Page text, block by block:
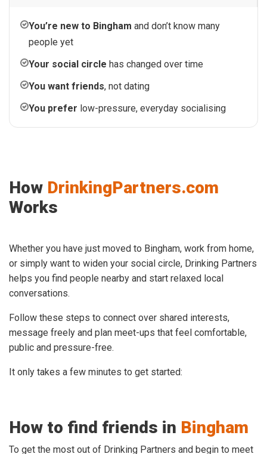
You’re new to Bingham and don’t know many
people yet
Your social circle has changed over time
You want friends, not dating
You prefer low-pressure, everyday socialising
How DrinkingPartners.com
Works
Whether you have just moved to Bingham, work from home,
or simply want to widen your social circle, Drinking Partners
helps you find people nearby and start relaxed local
conversations.
Follow these steps to connect over shared interests,
message freely and plan meet-ups that feel comfortable,
public and pressure-free.
It only takes a few minutes to get started:
How to find friends in Bingham
To get the most out of Drinking Partners and begin to meet